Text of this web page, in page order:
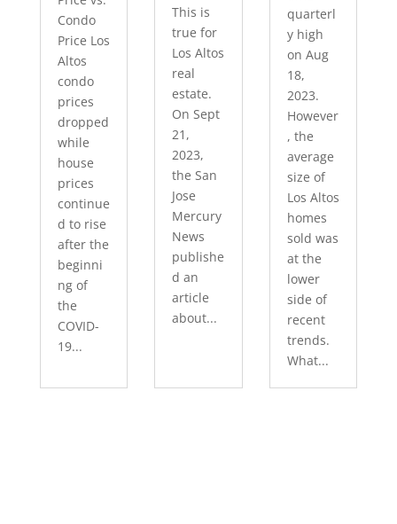
Condo
Price Los
Altos
condo
prices
dropped
while
house
prices
continue
d to rise
after the
beginni
ng of
the
COVID-
19...
This is
true for
Los Altos
real
estate.
On Sept
21,
2023,
the San
Jose
Mercury
News
publishe
d an
article
about...
quarterl
y high
on Aug
18,
2023.
However
, the
average
size of
Los Altos
homes
sold was
at the
lower
side of
recent
trends.
What...